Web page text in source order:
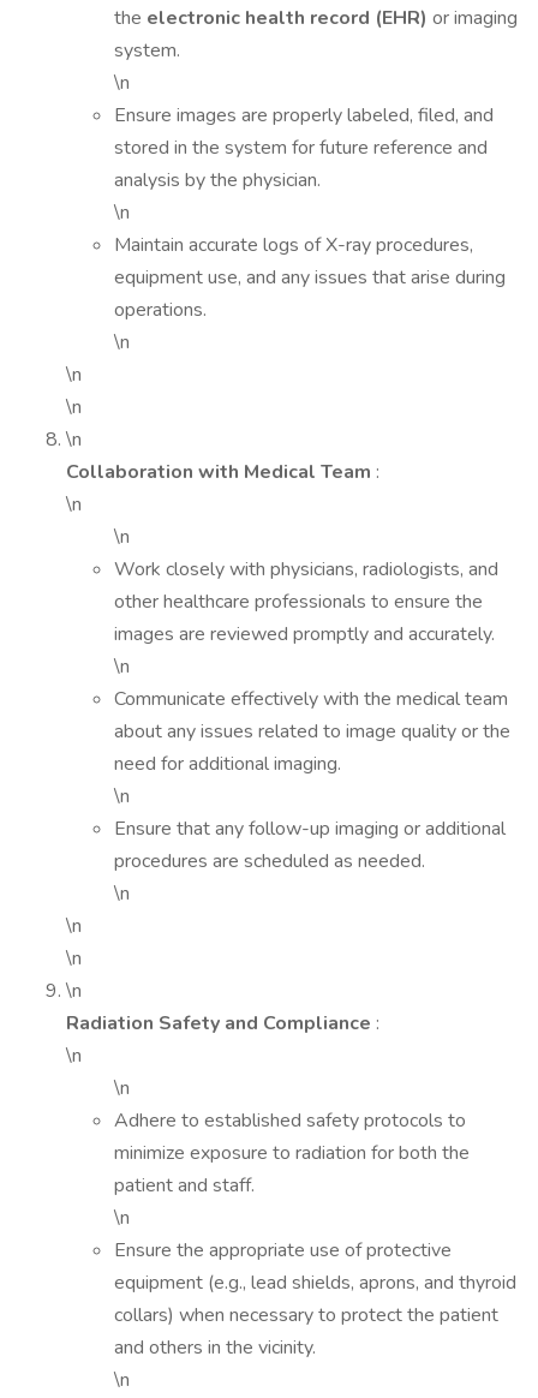
the electronic health record (EHR) or imaging
system.
\n
Ensure images are properly labeled, filed, and
stored in the system for future reference and
analysis by the physician.
\n
Maintain accurate logs of X-ray procedures,
equipment use, and any issues that arise during
operations.
\n
\n
\n
\n
Collaboration with Medical Team :
\n
\n
Work closely with physicians, radiologists, and
other healthcare professionals to ensure the
images are reviewed promptly and accurately.
\n
Communicate effectively with the medical team
about any issues related to image quality or the
need for additional imaging.
\n
Ensure that any follow-up imaging or additional
procedures are scheduled as needed.
\n
\n
\n
\n
Radiation Safety and Compliance :
\n
\n
Adhere to established safety protocols to
minimize exposure to radiation for both the
patient and staff.
\n
Ensure the appropriate use of protective
equipment (e.g., lead shields, aprons, and thyroid
collars) when necessary to protect the patient
and others in the vicinity.
\n